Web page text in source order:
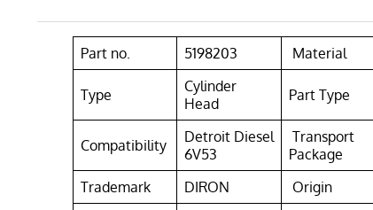
Part no. 5198203 Material
Type
Cylinder
Head
Part Type
Compatibility
Detroit Diesel
6V53
Transport
Package
Trademark DIRON Origin